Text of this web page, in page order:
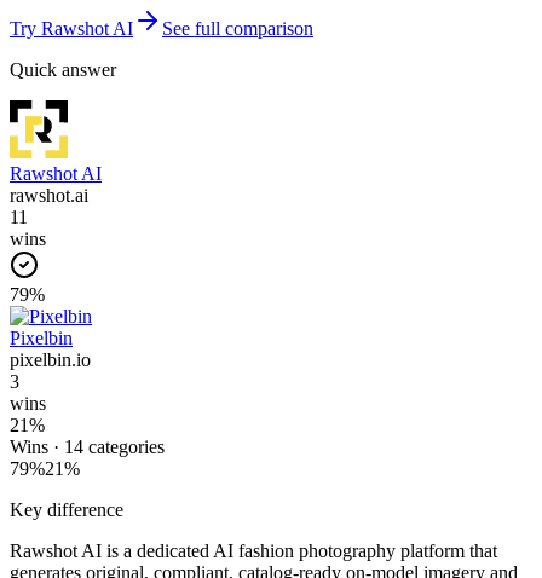
Try Rawshot AI
See full comparison
Quick answer
Rawshot AI
rawshot.ai
11
wins
79%
Pixelbin
pixelbin.io
3
wins
21%
Wins · 14 categories
79%21%
Key difference
Rawshot AI is a dedicated AI fashion photography platform that
generates original, compliant, catalog-ready on-model imagery and